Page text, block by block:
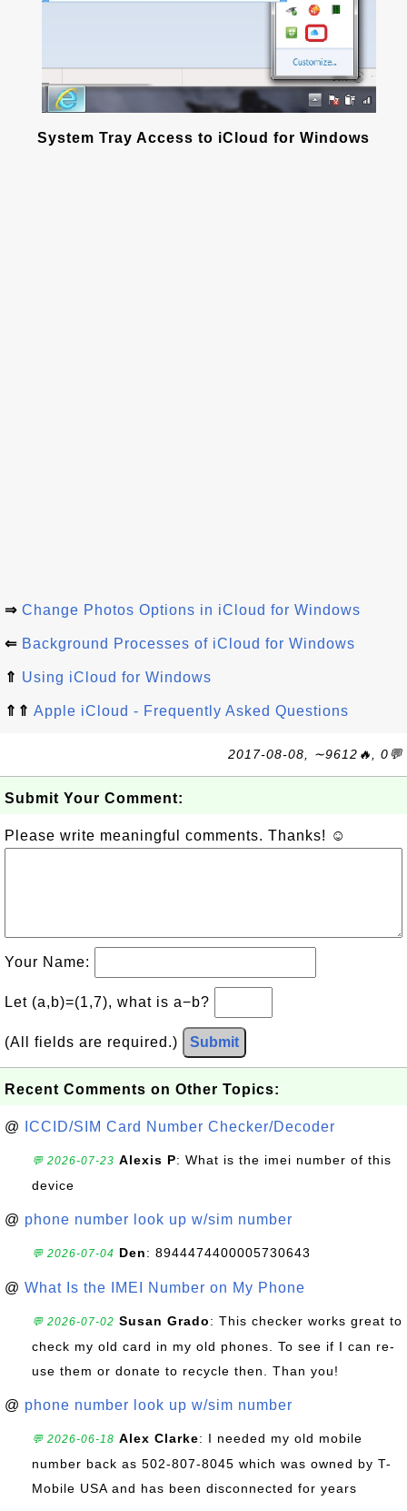
System Tray Access to iCloud for Windows
⇒ Change Photos Options in iCloud for Windows
⇐ Background Processes of iCloud for Windows
⇑ Using iCloud for Windows
⇑⇑ Apple iCloud - Frequently Asked Questions
2017-08-08, ∼9612🔥, 0💬
Submit Your Comment:
Please write meaningful comments. Thanks! ☺
Your Name:
Let (a,b)=(1,7), what is a−b?
(All fields are required.) Submit
Recent Comments on Other Topics:
@ ICCID/SIM Card Number Checker/Decoder
💬 2026-07-23 Alexis P: What is the imei number of this
device
@ phone number look up w/sim number
💬 2026-07-04 Den: 8944474400005730643
@ What Is the IMEI Number on My Phone
💬 2026-07-02 Susan Grado: This checker works great to
check my old card in my old phones. To see if I can re-
use them or donate to recycle then. Than you!
@ phone number look up w/sim number
💬 2026-06-18 Alex Clarke: I needed my old mobile
number back as 502-807-8045 which was owned by T-
Mobile USA and has been disconnected for years